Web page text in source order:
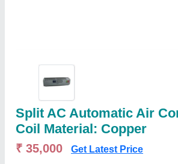
Split AC Automatic Air
Coil Material: Copper
₹ 35,000 Get Latest Price